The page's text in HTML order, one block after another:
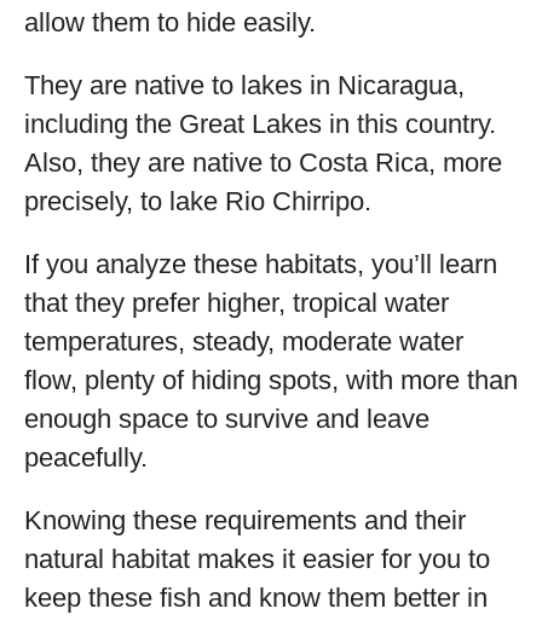
allow them to hide easily.
They are native to lakes in Nicaragua,
including the Great Lakes in this country.
Also, they are native to Costa Rica, more
precisely, to lake Rio Chirripo.
If you analyze these habitats, you’ll learn
that they prefer higher, tropical water
temperatures, steady, moderate water
flow, plenty of hiding spots, with more than
enough space to survive and leave
peacefully.
Knowing these requirements and their
natural habitat makes it easier for you to
keep these fish and know them better in